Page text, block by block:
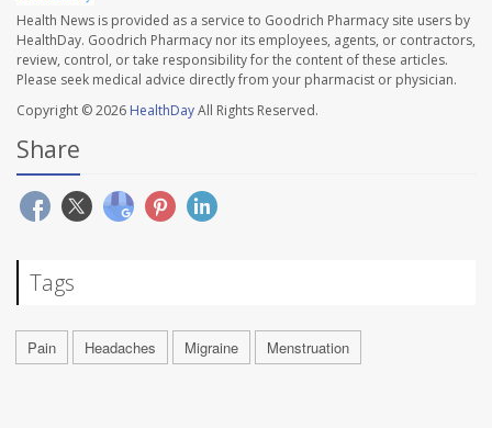
Health News is provided as a service to Goodrich Pharmacy site users by
HealthDay. Goodrich Pharmacy nor its employees, agents, or contractors,
review, control, or take responsibility for the content of these articles.
Please seek medical advice directly from your pharmacist or physician.
Copyright © 2026 HealthDayAll Rights Reserved.
Share
Tags
Pain Headaches Migraine Menstruation